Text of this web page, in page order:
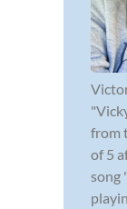
from
of 5
song